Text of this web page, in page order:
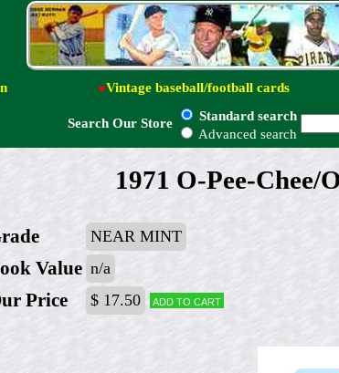
●Vintage baseball/football cards
Search Our Store
Standard search
Advanced search
1971 O-Pee-Chee/
NEAR MINT
Value n/a
Price $ 17.50 Add to cart